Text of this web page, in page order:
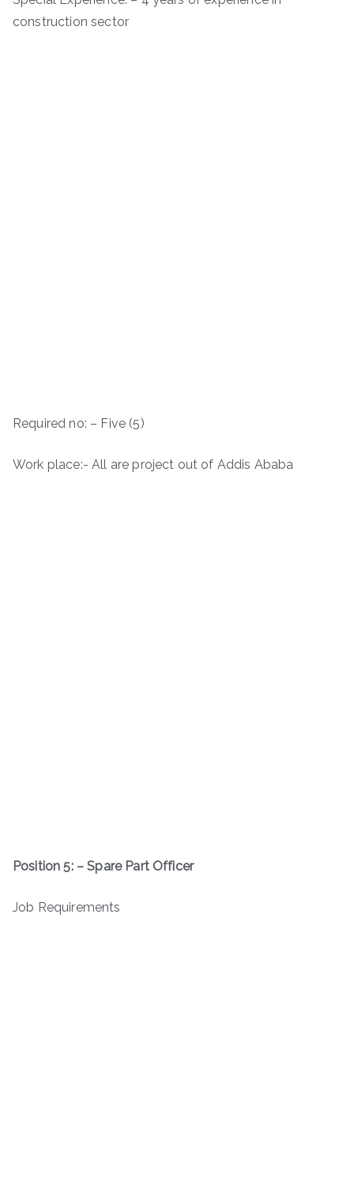
construction sector
Required no: – Five (5)
Work place:- All are project out of Addis Ababa
Position 5: – Spare Part Officer
Job Requirements